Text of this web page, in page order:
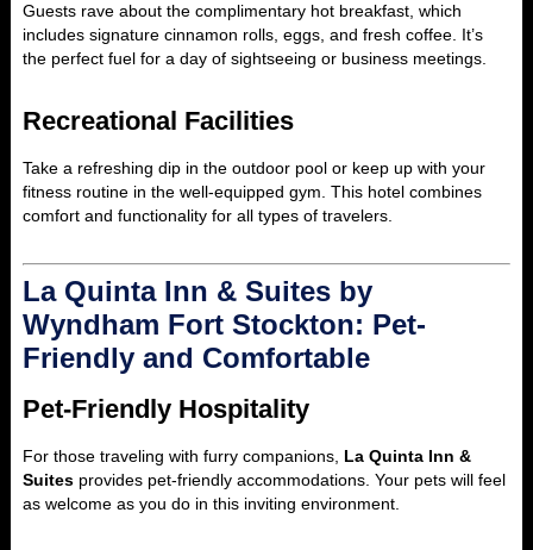
Guests rave about the complimentary hot breakfast, which
includes signature cinnamon rolls, eggs, and fresh coffee. It’s
the perfect fuel for a day of sightseeing or business meetings.
Recreational Facilities
Take a refreshing dip in the outdoor pool or keep up with your
fitness routine in the well-equipped gym. This hotel combines
comfort and functionality for all types of travelers.
La Quinta Inn & Suites by
Wyndham Fort Stockton: Pet-
Friendly and Comfortable
Pet-Friendly Hospitality
For those traveling with furry companions, La Quinta Inn &
Suites provides pet-friendly accommodations. Your pets will feel
as welcome as you do in this inviting environment.